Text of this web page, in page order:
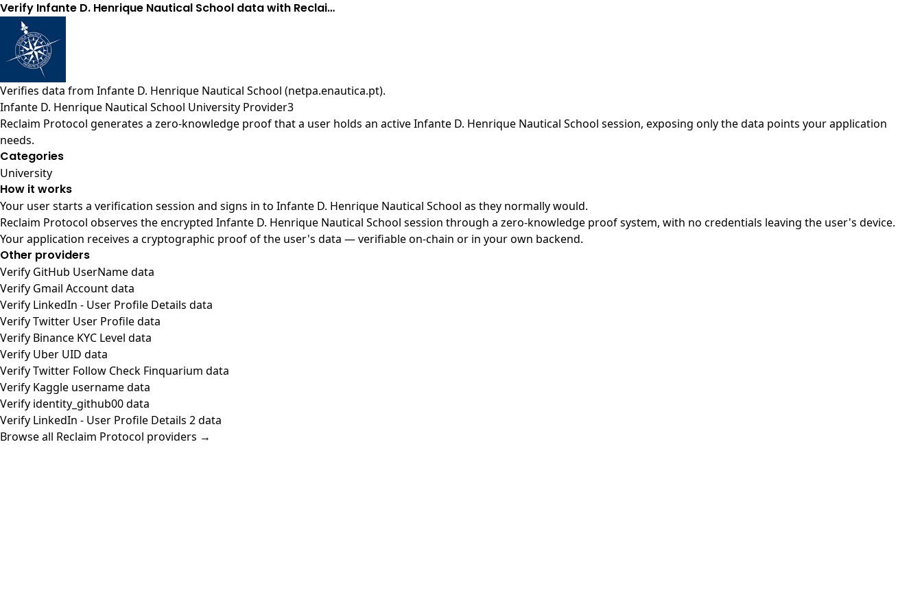
Verify Infante D. Henrique Nautical School data with Reclai…
Verifies data from Infante D. Henrique Nautical School (netpa.enautica.pt).
Infante D. Henrique Nautical School University Provider3
Reclaim Protocol generates a zero-knowledge proof that a user holds an active Infante D. Henrique Nautical School session, exposing only the data points your application
needs.
Categories
University
How it works
Your user starts a verification session and signs in to Infante D. Henrique Nautical School as they normally would.
Reclaim Protocol observes the encrypted Infante D. Henrique Nautical School session through a zero-knowledge proof system, with no credentials leaving the user's device.
Your application receives a cryptographic proof of the user's data — verifiable on-chain or in your own backend.
Other providers
Verify GitHub UserName data
Verify Gmail Account data
Verify LinkedIn - User Profile Details data
Verify Twitter User Profile data
Verify Binance KYC Level data
Verify Uber UID data
Verify Twitter Follow Check Finquarium data
Verify Kaggle username data
Verify identity_github00 data
Verify LinkedIn - User Profile Details 2 data
Browse all Reclaim Protocol providers →